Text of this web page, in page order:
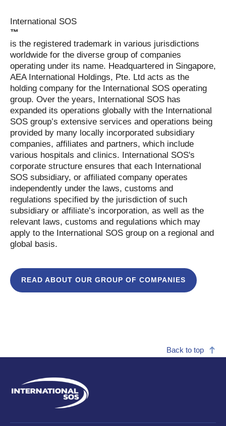
International SOS
™
is the registered trademark in various jurisdictions
worldwide for the diverse group of companies
operating under its name. Headquartered in Singapore,
AEA International Holdings, Pte. Ltd acts as the
holding company for the International SOS operating
group. Over the years, International SOS has
expanded its operations globally with the International
SOS group’s extensive services and operations being
provided by many locally incorporated subsidiary
companies, affiliates and partners, which include
various hospitals and clinics. International SOS's
corporate structure ensures that each International
SOS subsidiary, or affiliated company operates
independently under the laws, customs and
regulations specified by the jurisdiction of such
subsidiary or affiliate’s incorporation, as well as the
relevant laws, customs and regulations which may
apply to the International SOS group on a regional and
global basis.
READ ABOUT OUR GROUP OF COMPANIES
Back to top